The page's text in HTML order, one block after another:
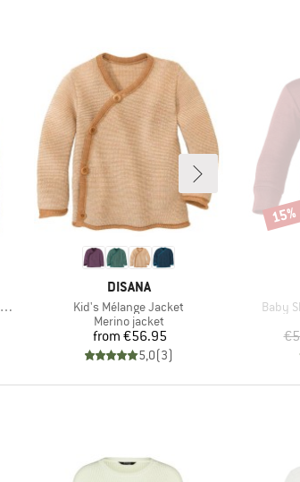
BRAND
DISANA
Item(s)
Kid's Mélange Jacket
Product group
Merino jacket
Price
from €56.95
5,0(3)
Baby
15%